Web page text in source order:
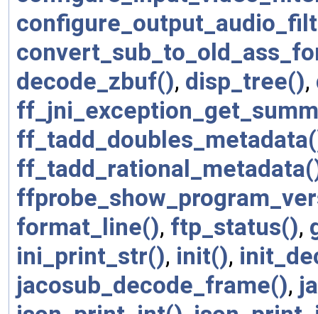
decode_zbuf(), disp_tree(),
format_line(), ftp_status(),
ini_print_str(), init(),
jacosub_decode_frame(),